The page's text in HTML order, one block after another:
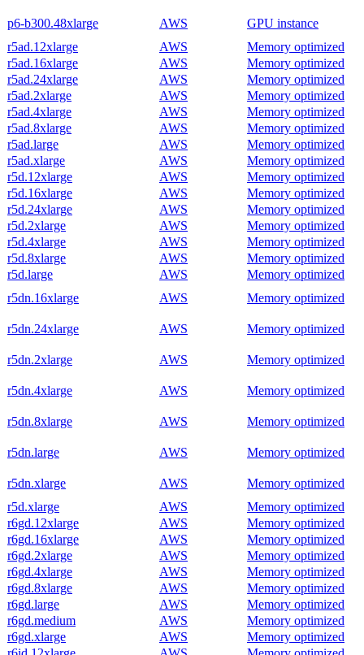
p6-b300.48xlarge AWS
GPU instance
r5ad.12xlarge
AWS
Memory optimized
r5ad.16xlarge
AWS
Memory optimized
r5ad.24xlarge
AWS
Memory optimized
r5ad.2xlarge
AWS
Memory optimized
r5ad.4xlarge
AWS
Memory optimized
r5ad.8xlarge
AWS
Memory optimized
r5ad.large
AWS
Memory optimized
r5ad.xlarge
AWS
Memory optimized
r5d.12xlarge
AWS
Memory optimized
r5d.16xlarge
AWS
Memory optimized
r5d.24xlarge
AWS
Memory optimized
r5d.2xlarge
AWS
Memory optimized
r5d.4xlarge
AWS
Memory optimized
r5d.8xlarge
AWS
Memory optimized
r5d.large
AWS
Memory optimized
r5dn.16xlarge
AWS Memory optimized
r5dn.24xlarge AWS Memory optimized
r5dn.2xlarge AWS Memory optimized
r5dn.4xlarge AWS Memory optimized
r5dn.8xlarge AWS Memory optimized
r5dn.large AWS Memory optimized
r5dn.xlarge AWS
Memory optimized
r5d.xlarge
AWS
Memory optimized
r6gd.12xlarge
AWS
Memory optimized
r6gd.16xlarge
AWS
Memory optimized
r6gd.2xlarge
AWS
Memory optimized
r6gd.4xlarge
AWS
Memory optimized
r6gd.8xlarge
AWS
Memory optimized
r6gd.large
AWS
Memory optimized
r6gd.medium
AWS
Memory optimized
r6gd.xlarge
AWS
Memory optimized